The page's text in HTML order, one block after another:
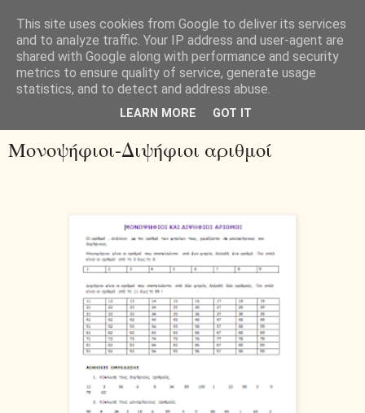
Μονοψήφιοι-Διψήφιοι αριθμοί
This site uses cookies from Google to deliver its services
and to analyze traffic. Your IP address and user-agent are
shared with Google along with performance and security
metrics to ensure quality of service, generate usage
statistics, and to detect and address abuse.
LEARN MORE GOT IT